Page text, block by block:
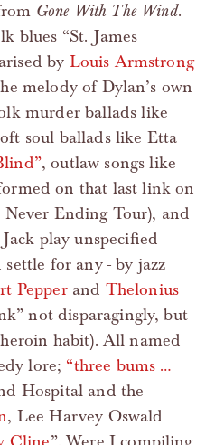
Gone With The Wind.
blues “St. James
by Louis Armstrong
melody of Dylan’s own
murder ballads like
soul ballads like Etta
, outlaw songs like
on that last link on
Ending Tour), and
play unspecified
settle for any - by jazz
Pepperand Thelonius
not disparagingly, but
habit). All named
lore; “three bums …
Hospital and the
, Lee Harvey Oswald